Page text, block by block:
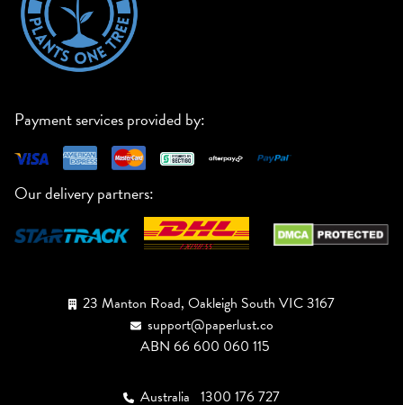
Payment services provided by:
Our delivery partners:
23 Manton Road, Oakleigh South VIC 3167
support@paperlust.co
ABN 66 600 060 115
Australia 1300 176 727